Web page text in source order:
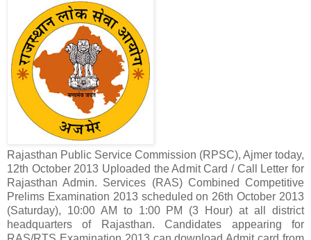
Rajasthan Public Service Commission (RPSC), Ajmer today,
12th October 2013 Uploaded the Admit Card / Call Letter for
Rajasthan Admin. Services (RAS) Combined Competitive
Prelims Examination 2013 scheduled on 26th October 2013
(Saturday), 10:00 AM to 1:00 PM (3 Hour) at all district
headquarters of Rajasthan. Candidates appearing for